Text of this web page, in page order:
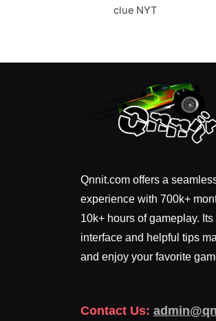
clue NYT
Qnnit.com offers a
experience with 700k+
10k+ hours of gameplay.
interface and helpful tips
and enjoy your favorite
Contact Us: